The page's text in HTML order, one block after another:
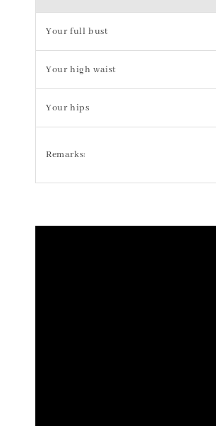
Your full bust
Your high waist
Your hips
Remarks: